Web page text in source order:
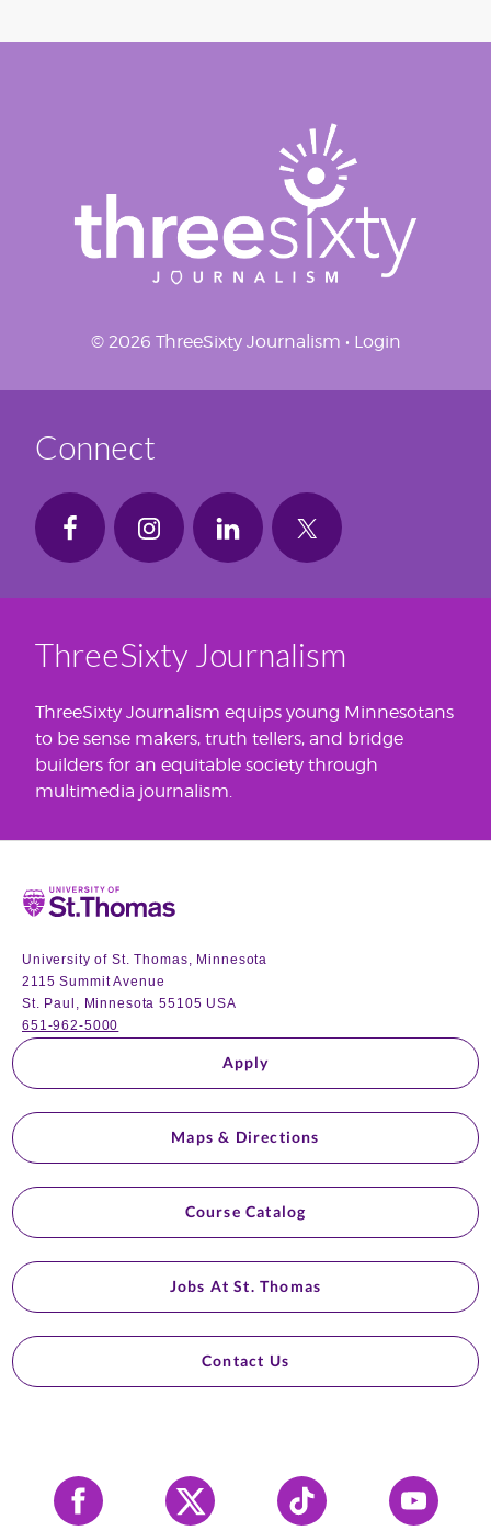
© 2026 ThreeSixty Journalism • Login
Connect
ThreeSixty Journalism
ThreeSixty Journalism equips young Minnesotans
to be sense makers, truth tellers, and bridge
builders for an equitable society through
multimedia journalism.
Home
University of St. Thomas, Minnesota
2115 Summit Avenue
St. Paul, Minnesota 55105 USA
651-962-5000
Apply
Maps & Directions
Course Catalog
Jobs At St. Thomas
Contact Us
Facebook X Tiktok YouTube